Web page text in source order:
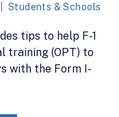
Students & Schools
tips to help F-1
training (OPT) to
with the Form I-